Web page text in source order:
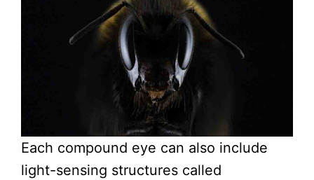
Each compound eye can also include
light-sensing structures called